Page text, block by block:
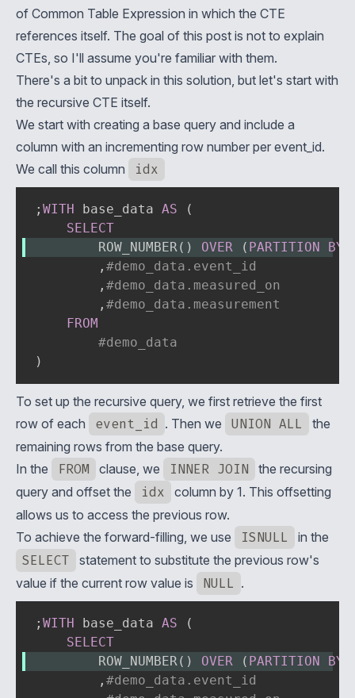
of Common Table Expression in which the CTE
references itself. The goal of this post is not to explain
CTEs, so I'll assume you're familiar with them.
There's a bit to unpack in this solution, but let's start with
the recursive CTE itself.
We start with creating a base query and include a
column with an incrementing row number per event_id.
We call this column
idx
; WITH base_data AS
(
SELECT
        ROW_NUMBER
( ) OVER ( PARTITION BY
, #demo_data.event_id
, #demo_data.measured_on
, #demo_data.measurement
FROM
#demo_data
)
To set up the recursive query, we first retrieve the first
row of each
event_id . Then we UNION ALL
the
remaining rows from the base query.
In the
FROM clause, we INNER JOIN
the recursing
query and offset the
idx
column by 1. This offsetting
allows us to access the previous row.
To achieve the forward-filling, we use
ISNULL in the
SELECT
statement to substitute the previous row's
value if the current row value is
NULL .
; WITH base_data AS
(
SELECT
        ROW_NUMBER
( ) OVER ( PARTITION BY
, #demo_data.event_id